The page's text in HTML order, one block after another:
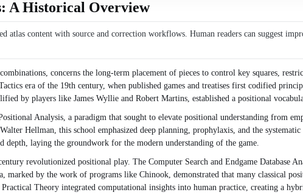
A Historical Overview
atlas content with source and correction workflows. Human readers can suggest
concerns the long-term placement of pieces to control key squares,
era of the 19th century, when published games and treatises first codified
by players like James Wyllie and Robert Martins, established a positional
Analysis, a paradigm that sought to elevate positional understanding from
Hellman, this school emphasized deep planning, prophylaxis, and the
depth, laying the groundwork for the modern understanding of the game.
revolutionized positional play. The Computer Search and Endgame
marked by the work of programs like Chinook, demonstrated that many classical
Theory integrated computational insights into human practice, creating a